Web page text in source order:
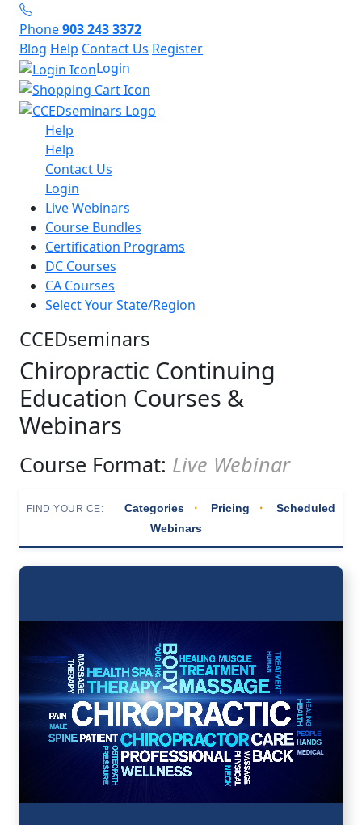
Phone903 243 3372
Blog Help Contact Us Register
Login
Help
Help
Contact Us
Login
Live Webinars
Course Bundles
Certification Programs
DC Courses
CA Courses
Select Your State/Region
CCEDseminars
Chiropractic Continuing
Education Courses &
Webinars
Course Format: Live Webinar
FIND YOUR CE: Categories · Pricing ·
Scheduled
Webinars